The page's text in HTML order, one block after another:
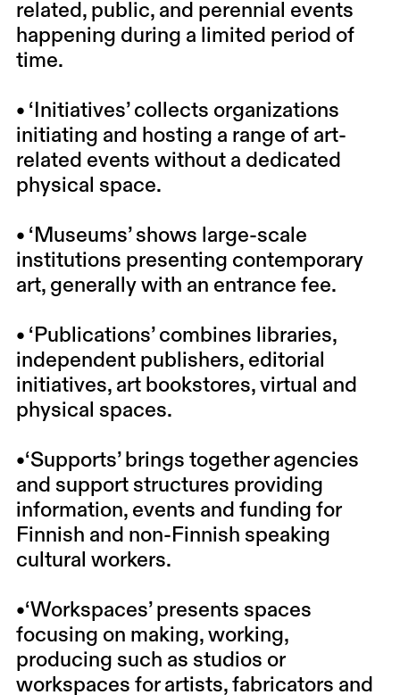
related, public, and perennial events
happening during a limited period of
time.
• ‘Initiatives’ collects organizations
initiating and hosting a range of art-
related events without a dedicated
physical space.
• ‘Museums’ shows large-scale
institutions presenting contemporary
art, generally with an entrance fee.
• ‘Publications’ combines libraries,
independent publishers, editorial
initiatives, art bookstores, virtual and
physical spaces.
•‘Supports’ brings together agencies
and support structures providing
information, events and funding for
Finnish and non-Finnish speaking
cultural workers.
•‘Workspaces’ presents spaces
focusing on making, working,
producing such as studios or
workspaces for artists, fabricators and